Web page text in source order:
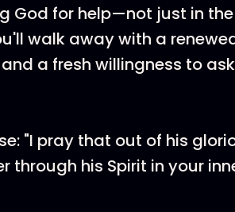
God for help—not just in
walk away with a
a fresh willingness to
"I pray that out of his
through his Spirit in your